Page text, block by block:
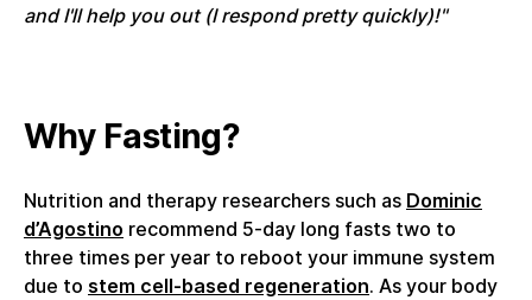
and I'll help you out (I respond pretty quickly)!"
Why Fasting?
Nutrition and therapy researchers such as Dominic
d’Agostino recommend 5-day long fasts two to
three times per year to reboot your immune system
due to stem cell-based regeneration. As your body